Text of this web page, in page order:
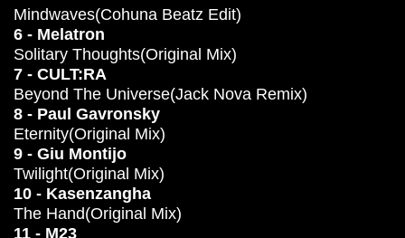
Mindwaves(Cohuna Beatz Edit)
6 - Melatron
Solitary Thoughts(Original Mix)
7 - CULT:RA
Beyond The Universe(Jack Nova Remix)
8 - Paul Gavronsky
Eternity(Original Mix)
9 - Giu Montijo
Twilight(Original Mix)
10 - Kasenzangha
The Hand(Original Mix)
11 - M23